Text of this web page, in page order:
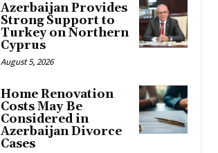
Azerbaijan Provides
Strong Support to
Turkey on Northern
Cyprus
August 5, 2026
Home Renovation
Costs May Be
Considered in
Azerbaijan Divorce
Cases